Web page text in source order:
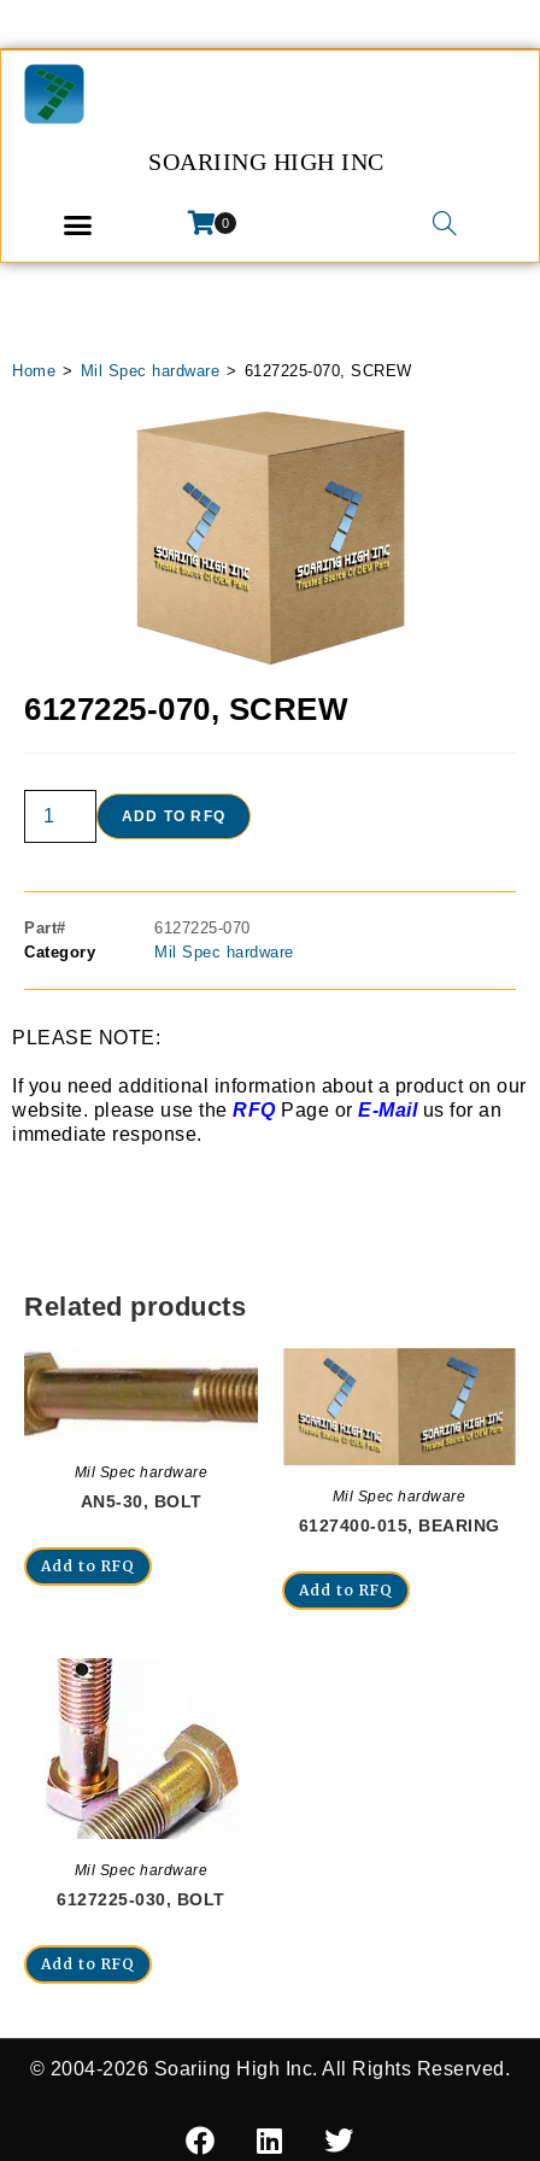
SOARIING HIGH INC
0
Home > Mil Spec hardware > 6127225-070, SCREW
6127225-070, SCREW
ADD TO RFQ
Part#
6127225-070
Category
Mil Spec hardware
PLEASE NOTE:
If you need additional information about a product on our
website. please use the RFQPage or E-Mailus for an
immediate response.
Related products
Mil Spec hardware
AN5-30, BOLT
Add to RFQ
Mil Spec hardware
6127400-015, BEARING
Add to RFQ
Mil Spec hardware
6127225-030, BOLT
Add to RFQ
© 2004-2026 Soariing High Inc. All Rights Reserved.